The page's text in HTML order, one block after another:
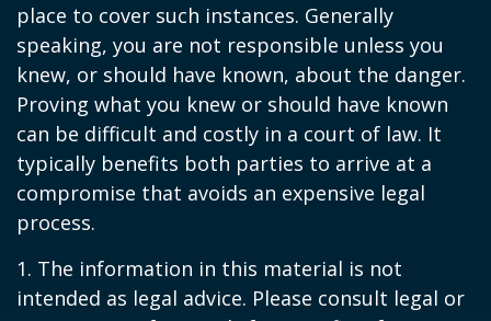
place to cover such instances. Generally
speaking, you are not responsible unless you
knew, or should have known, about the danger.
Proving what you knew or should have known
can be difficult and costly in a court of law. It
typically benefits both parties to arrive at a
compromise that avoids an expensive legal
process.
1. The information in this material is not
intended as legal advice. Please consult legal or